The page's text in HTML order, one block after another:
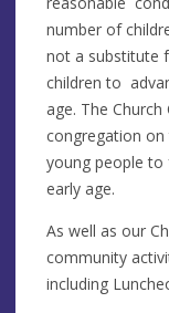
number of
not a substitute
children to
age. The
congregation
young people
early age.
As well as our
community
including